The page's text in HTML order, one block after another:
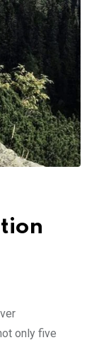
only five